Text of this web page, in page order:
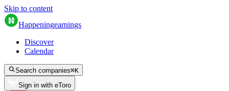
Skip to content
Happeningearnings
Discover
Calendar
Search companies⌘K
Sign in with eToro